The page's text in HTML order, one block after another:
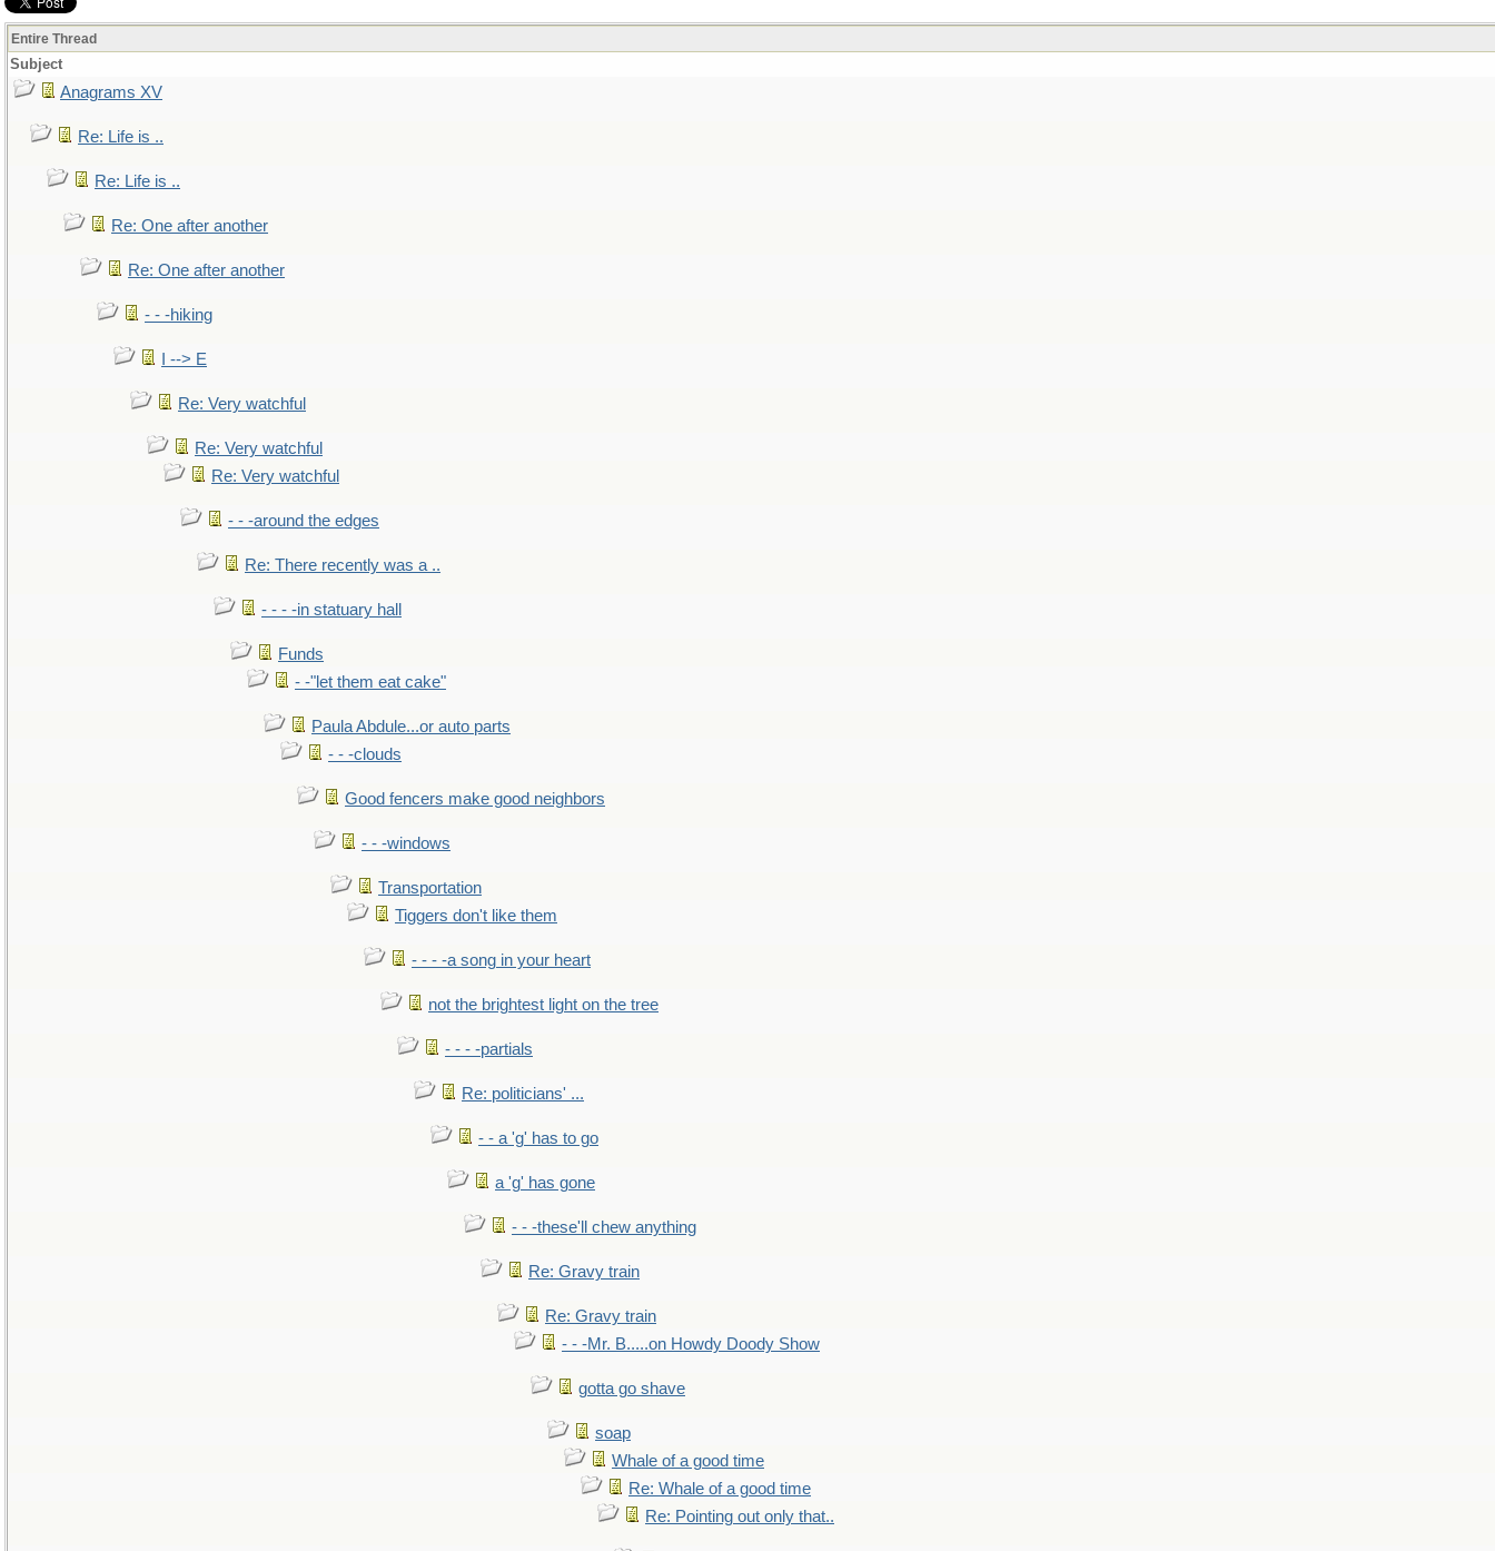
Entire Thread
Subject
Anagrams XV
Re: Life is ..
Re: Life is ..
Re: One after another
Re: One after another
- - -hiking
I --> E
Re: Very watchful
Re: Very watchful
Re: Very watchful
- - -around the edges
Re: There recently was a ..
- - - -in statuary hall
Funds
- -"let them eat cake"
Paula Abdule...or auto parts
- - -clouds
Good fencers make good neighbors
- - -windows
Transportation
Tiggers don't like them
- - - -a song in your heart
not the brightest light on the tree
- - - -partials
Re: politicians' ...
- - a 'g' has to go
a 'g' has gone
- - -these'll chew anything
Re: Gravy train
Re: Gravy train
- - -Mr. B.....on Howdy Doody Show
gotta go shave
soap
Whale of a good time
Re: Whale of a good time
Re: Pointing out only that..